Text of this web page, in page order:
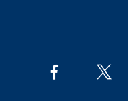
facebooktwitter